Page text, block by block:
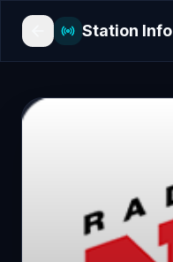
Station Info